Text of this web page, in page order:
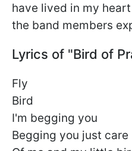
have lived in my
the band members
Lyrics of "Bird of
Fly
Bird
I'm begging you
Begging you just care